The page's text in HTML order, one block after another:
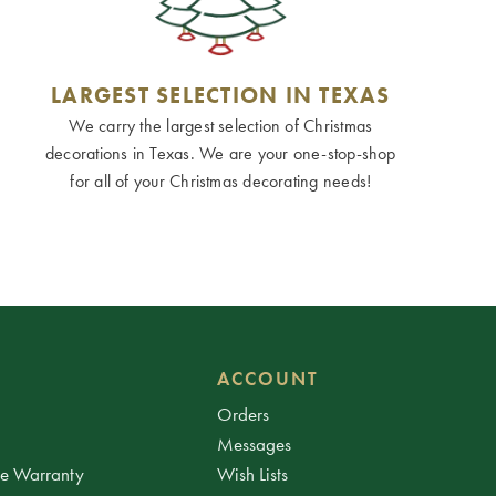
LARGEST SELECTION IN TEXAS
We carry the largest selection of Christmas
decorations in Texas. We are your one-stop-shop
for all of your Christmas decorating needs!
Warranty
ACCOUNT
Orders
Messages
Wish Lists